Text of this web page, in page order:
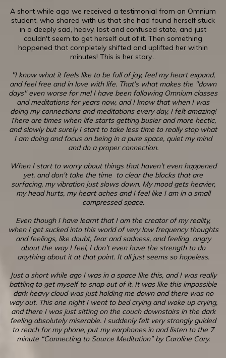
A short while ago we received a testimonial from an Omnium
student, who shared with us that she had found herself stuck
in a deeply sad, heavy, lost and confused state, and just
couldn't seem to get herself out of it. Then something
happened that completely shifted and uplifted her within
minutes! This is her story…
"I know what it feels like to be full of joy, feel my heart expand,
and feel free and in love with life. That’s what makes the "down
days" even worse for me! I have been following Omnium classes
and meditations for years now, and I know that when I was
doing my connections and meditations every day, I felt amazing!
There are times when life starts getting busier and more hectic,
and slowly but surely I start to take less time to really stop what
I am doing and focus on being in a pure space, quiet my mind
and do a proper connection.
When I start to worry about things that haven't even happened
yet, and don't take the time to clear the blocks that are
surfacing, my vibration just slows down. My mood gets heavier,
my head hurts, my heart aches and I feel like I am in a small
compressed space.
Even though I have learnt that I am the creator of my reality,
when I get sucked into this world of very low frequency thoughts
and feelings, like doubt, fear and sadness, and feeling angry
about the way I feel, I don’t even have the strength to do
anything about it at that point. It all just seems so hopeless.
Just a short while ago I was in a space like this, and I was really
battling to get myself to snap out of it. It was like this impossible
dark heavy cloud was just holding me down and there was no
way out. This one night I went to bed crying and woke up crying,
and there I was just sitting on the couch downstairs in the dark
feeling absolutely miserable. I suddenly felt very strongly guided
to reach for my phone, put my earphones in and listen to the 7
minute “Connecting to Source Meditation” by Caroline Cory.